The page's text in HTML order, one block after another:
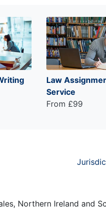
Law
Service
From £99
Northern Ireland and